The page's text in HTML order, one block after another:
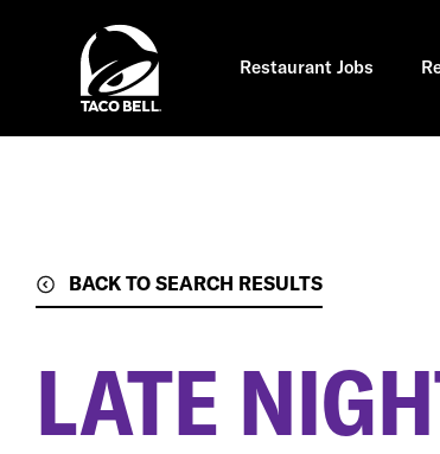
Restaurant Jobs
BACK TO SEARCH RESULTS
LATE